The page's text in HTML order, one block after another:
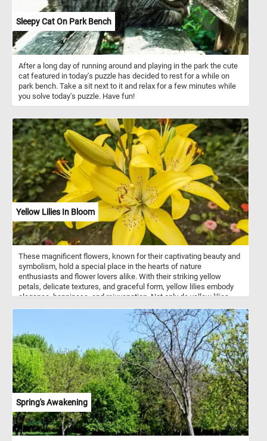
Sleepy Cat On Park Bench
After a long day of running around and playing in the park the cute
cat featured in today's puzzle has decided to rest for a while on
park bench. Take a sit next to it and relax for a few minutes while
you solve today's puzzle. Have fun!
Yellow Lilies In Bloom
These magnificent flowers, known for their captivating beauty and
symbolism, hold a special place in the hearts of nature
enthusiasts and flower lovers alike. With their striking yellow
petals, delicate textures, and graceful form, yellow lilies embody
elegance, happiness, and rejuvenation. Not only do yellow lilies
renewal. These flowers have been revered for centuries, often
symbolizing purity, renewal, and new beginnings. Their presence in
gardens, art, and literature has inspired countless artists, poets,
and enthusiasts throughout history.
Spring's Awakening